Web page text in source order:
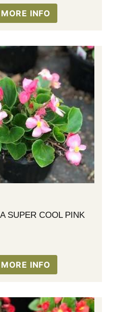
MORE INFO
SUPER COOL PINK
MORE INFO